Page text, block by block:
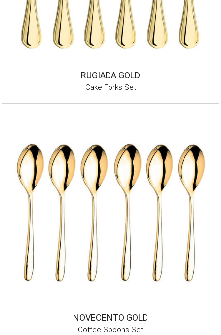
RUGIADA GOLD
Cake Forks Set
NOVECENTO GOLD
Coffee Spoons Set